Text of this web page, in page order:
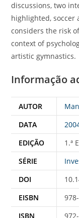
discussions, two
highlighted, soccer
considers the risk
context of
artistic gymnastics.
Informação
AUTOR
DATA
EDIÇÃO
1.ª
SÉRIE
DOI
EISBN
ISBN